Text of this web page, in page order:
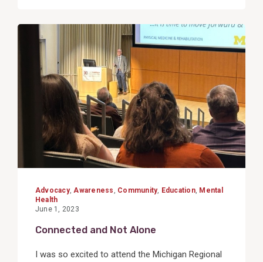
Advocacy,Awareness , Community, Education, Mental
Health
June 1, 2023
Connected and Not Alone
I was so excited to attend the Michigan Regional